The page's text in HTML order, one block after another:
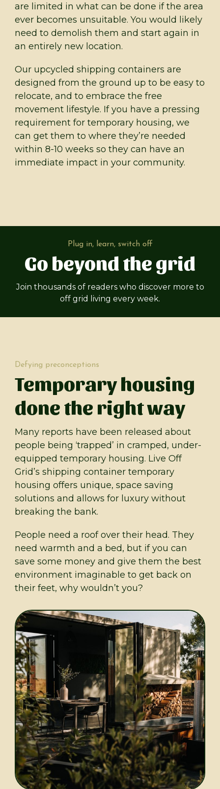
are limited in what can be done if the area
ever becomes unsuitable. You would likely
need to demolish them and start again in
an entirely new location.
Our upcycled shipping containers are
designed from the ground up to be easy to
relocate, and to embrace the free
movement lifestyle. If you have a pressing
requirement for temporary housing, we
can get them to where they’re needed
within 8-10 weeks so they can have an
immediate impact in your community.
Plug in, learn, switch off
Go beyond the grid
Join thousands of readers who discover more to
off grid living every week.
Defying preconceptions
Temporary housing
done the right way
Many reports have been released about
people being ‘trapped’ in cramped, under-
equipped temporary housing. Live Off
Grid’s shipping container temporary
housing offers unique, space saving
solutions and allows for luxury without
breaking the bank.
People need a roof over their head. They
need warmth and a bed, but if you can
save some money and give them the best
environment imaginable to get back on
their feet, why wouldn’t you?